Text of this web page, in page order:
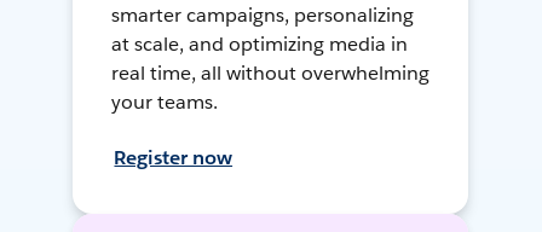
smarter campaigns, personalizing
at scale, and optimizing media in
real time, all without overwhelming
your teams.
Register now